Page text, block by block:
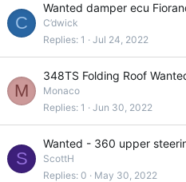
C
Wanted damper ecu
C’dwick
Replies 1 Jul 24, 2022
M
348TS Folding Roof
Monaco
Replies 1 Jun 30, 2022
S
Wanted - 360 upper
ScottH
Replies 0 May 30, 2022